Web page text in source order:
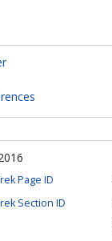
Page ID
Section ID